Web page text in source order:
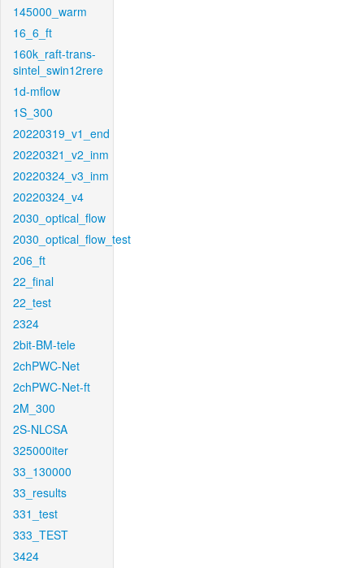
145000_warm
16_6_ft
160k_raft-trans-
sintel_swin12rere
1d-mflow
1S_300
20220319_v1_end
20220321_v2_inm
20220324_v3_inm
20220324_v4
2030_optical_flow
2030_optical_flow_test
206_ft
22_final
22_test
2324
2bit-BM-tele
2chPWC-Net
2chPWC-Net-ft
2M_300
2S-NLCSA
325000iter
33_130000
33_results
331_test
333_TEST
3424